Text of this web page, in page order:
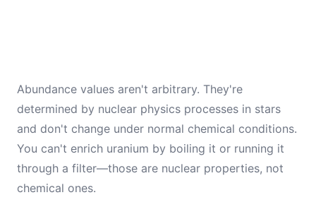
Abundance values aren't arbitrary. They're
determined by nuclear physics processes in stars
and don't change under normal chemical conditions.
You can't enrich uranium by boiling it or running it
through a filter—those are nuclear properties, not
chemical ones.